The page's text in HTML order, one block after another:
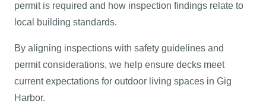
permit is required and how inspection findings relate to
local building standards.
By aligning inspections with safety guidelines and
permit considerations, we help ensure decks meet
current expectations for outdoor living spaces in Gig
Harbor.